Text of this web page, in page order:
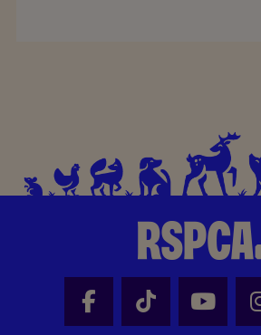
Facebook -
Tik Tok -